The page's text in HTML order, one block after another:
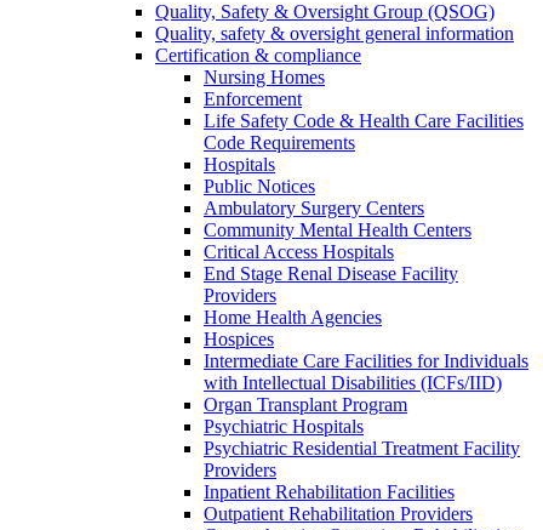
Quality, Safety & Oversight Group (QSOG)
Quality, safety & oversight general information
Certification & compliance
Nursing Homes
Enforcement
Life Safety Code & Health Care Facilities
Code Requirements
Hospitals
Public Notices
Ambulatory Surgery Centers
Community Mental Health Centers
Critical Access Hospitals
End Stage Renal Disease Facility
Providers
Home Health Agencies
Hospices
Intermediate Care Facilities for Individuals
with Intellectual Disabilities (ICFs/IID)
Organ Transplant Program
Psychiatric Hospitals
Psychiatric Residential Treatment Facility
Providers
Inpatient Rehabilitation Facilities
Outpatient Rehabilitation Providers